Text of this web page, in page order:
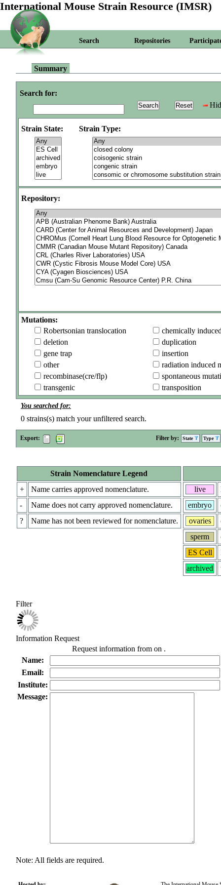
International Mouse Strain Resource (IMSR)
Search Repositories
Summary
Search for:
Strain State: Strain Type:
Repository:
Mutations:
Robertsonian translocation
chemically
deletion
duplication
gene trap
insertion
other
radiation induced
recombinase(cre/flp)
spontaneous
transgenic
transposition
You searched for:
0 strains(s) match your unfiltered search.
Export: Filter by: State Type
Strain Nomenclature Legend
+
Name carries approved nomenclature.
-
Name does not carry approved nomenclature.
?
Name has not been reviewed for nomenclature.
live
embryo
ovaries
sperm
ES Cell
archived
Filter
Information Request
Request information from on .
Name:
Email:
Institute:
Message:
Note: All fields are required.